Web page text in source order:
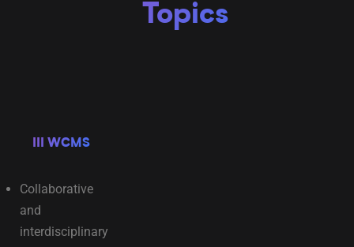
Topics
III WCMS
Collaborative
and
interdisciplinary